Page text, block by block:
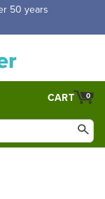
50 years
0
CART